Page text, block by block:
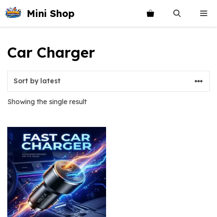
Skip
to
content
Mini Shop
Car Charger
Showing the single result